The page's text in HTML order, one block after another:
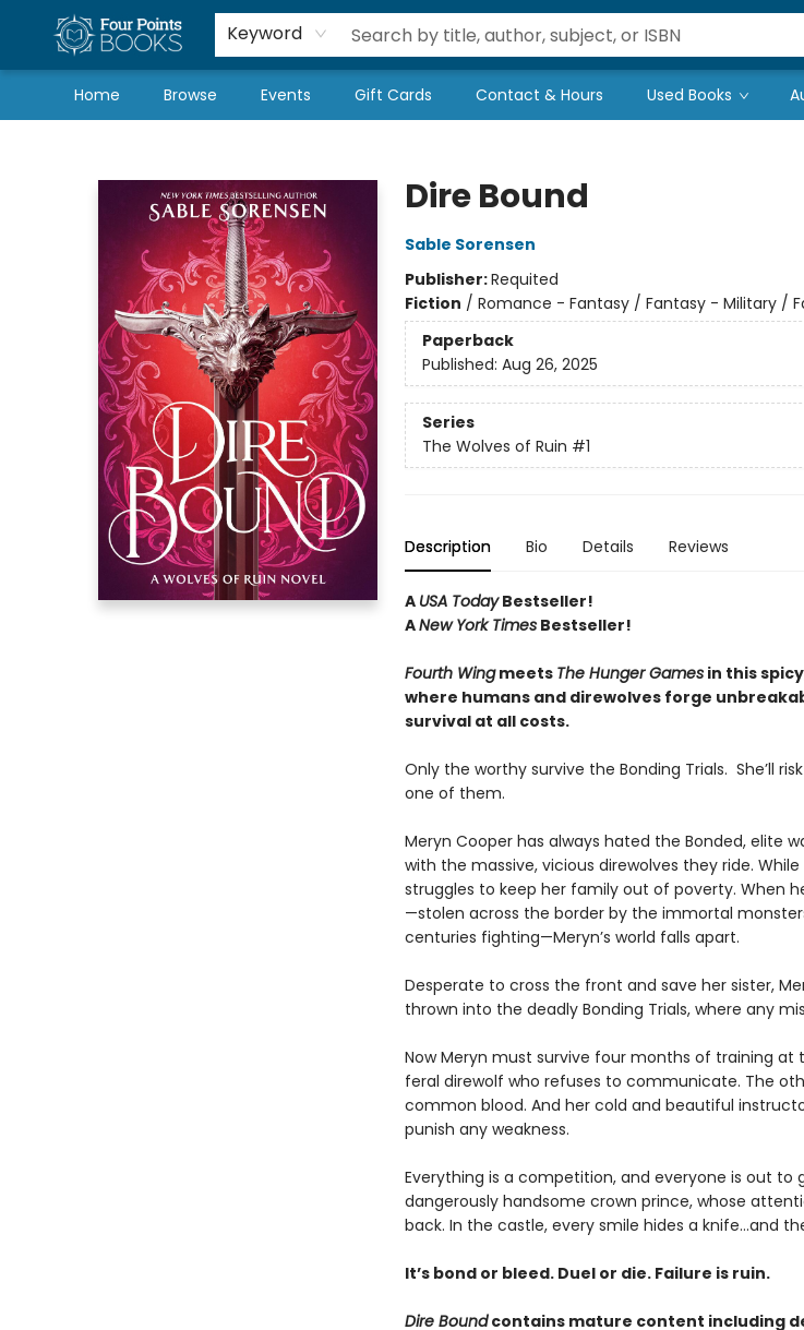
Keyword
Home Browse Events Gift Cards Contact & Hours Used Books
Local Authors
Schools & Teachers
Newsletter
Book Subscriptions
Dire Bound
Sable Sorensen
Publisher:Requited
Fiction / Romance - Fantasy / Fantasy - Military /
Paperback
Published: Aug 26, 2025
Series
The Wolves of Ruin #1
Description Bio Details Reviews
A USA TodayBestseller!
ANew York TimesBestseller!
Fourth Wingmeets The Hunger Gamesin this
where humans and direwolves forge
survival at all costs.
Only the worthy survive the Bonding Trials. She’ll
one of them.
Meryn Cooper has always hated the Bonded, elite
with the massive, vicious direwolves they ride.
struggles to keep her family out of poverty. When
—stolen across the border by the immortal
centuries fighting—Meryn’s world falls apart.
Desperate to cross the front and save her sister,
thrown into the deadly Bonding Trials, where any
Now Meryn must survive four months of training at
feral direwolf who refuses to communicate. The
common blood. And her cold and beautiful
punish any weakness.
Everything is a competition, and everyone is out
dangerously handsome crown prince, whose
back. In the castle, every smile hides a knife…and
It’s bond or bleed. Duel or die. Failure is ruin.
Dire Boundcontains mature content including